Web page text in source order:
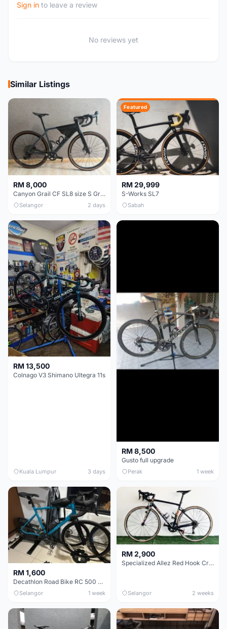
Sign in to leave a review
No reviews yet
Similar Listings
RM 8,000
Canyon Grail CF SL8 size S Gravel bike
Selangor 2 days
Featured
RM 29,999
S-Works SL7
Sabah
RM 13,500
Colnago V3 Shimano Ultegra 11s
Kuala Lumpur 3 days
RM 8,500
Gusto full upgrade
Perak 1 week
RM 1,600
Decathlon Road Bike RC 500 Sora
Selangor 1 week
RM 2,900
Specialized Allez Red Hook Crit (RHC) Size 54 | Shimano 105 | GP5000
Selangor 2 weeks